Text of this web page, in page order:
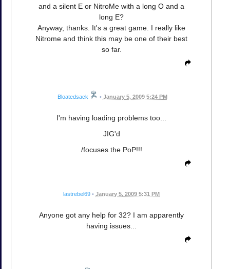
and a silent E or NitroMe with a long O and a
long E?
Anyway, thanks. It's a great game. I really like
Nitrome and think this may be one of their best
so far.
Bloatedsack • January 5, 2009 5:24 PM
I'm having loading problems too...
JIG'd
/focuses the PoP!!!
lastrebel69 • January 5, 2009 5:31 PM
Anyone got any help for 32? I am apparently
having issues...